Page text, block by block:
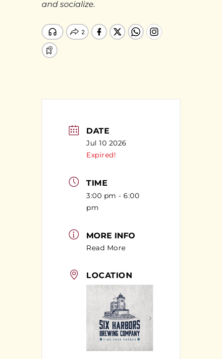
and socialize.
DATE
Jul 10 2026
Expired!
TIME
3:00 pm - 6:00
pm
MORE INFO
Read More
LOCATION